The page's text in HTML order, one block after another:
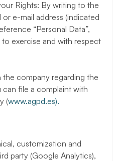
Rights: By writing to the
e-mail address (indicated
“Personal Data”,
exercise and with respect
company regarding the
file a complaint with
(www.agpd.es).
customization and
party (Google Analytics),